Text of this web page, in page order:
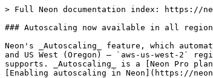
> Full Neon documentation index: https://
### Autoscaling now available in all
Neon's _Autoscaling_ feature, which
and US West (Oregon) — `aws-us-west-2`
supports. _Autoscaling_ is a [Neon Pro
[Enabling autoscaling in Neon](https://